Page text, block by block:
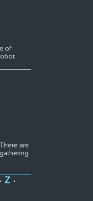
of
are
• Z •